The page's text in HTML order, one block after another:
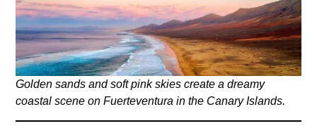
Golden sands and soft pink skies create a dreamy
coastal scene on Fuerteventura in the Canary Islands.